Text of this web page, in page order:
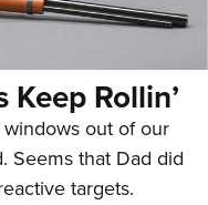
Rollin’
out of our
Seems that Dad did
targets.